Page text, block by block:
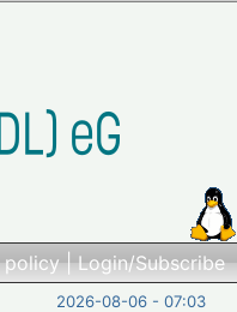
policy|Login/Subscribe
2026-08-06 - 07:03